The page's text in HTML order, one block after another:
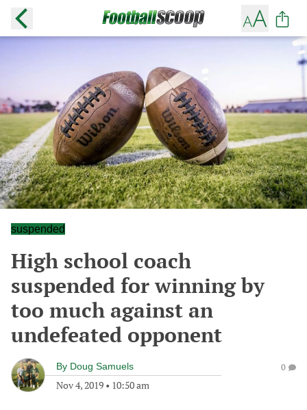
suspended
High school coach
suspended for winning by
too much against an
undefeated opponent
By Doug Samuels
Nov 4, 2019 • 10:50 am
0